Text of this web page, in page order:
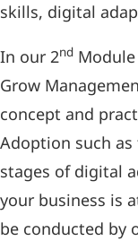
skills, digital
In our 2nd
Grow
concept and
Adoption such
stages of digital
your business is
be conducted by